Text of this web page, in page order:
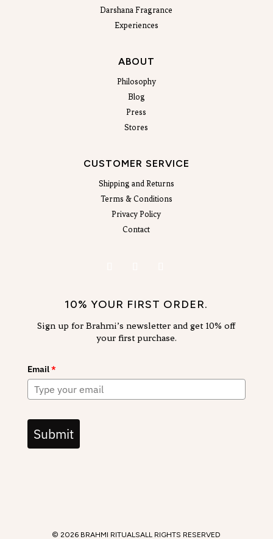
Darshana Fragrance
Experiences
ABOUT
Philosophy
Blog
Press
Stores
CUSTOMER SERVICE
Shipping and Returns
Terms & Conditions
Privacy Policy
Contact
10% YOUR FIRST ORDER.
Sign up for Brahmi’s newsletter and get 10% off
your first purchase.
Email*
Submit
© 2026 BRAHMI RITUALSALL RIGHTS RESERVED